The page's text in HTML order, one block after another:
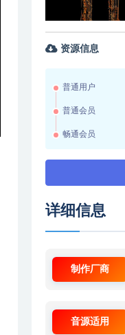
资源信息
普通用户
普通会员
畅通会员
详细信息
制作厂商
音源适用